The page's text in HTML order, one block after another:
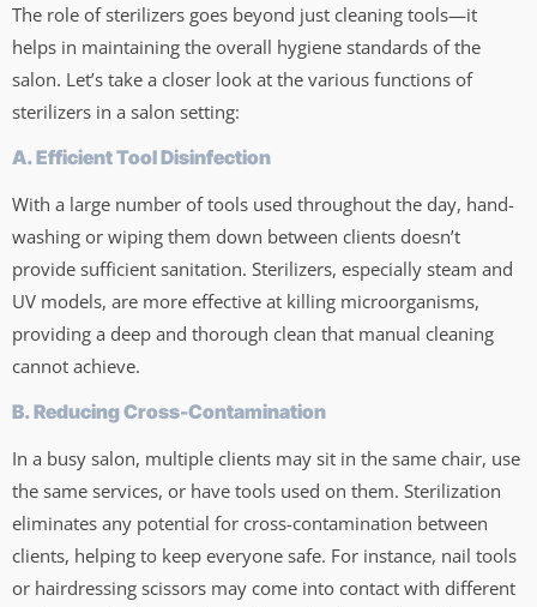
The role of sterilizers goes beyond just cleaning tools—it
helps in maintaining the overall hygiene standards of the
salon. Let’s take a closer look at the various functions of
sterilizers in a salon setting:
A. Efficient Tool Disinfection
With a large number of tools used throughout the day, hand-
washing or wiping them down between clients doesn’t
provide sufficient sanitation. Sterilizers, especially steam and
UV models, are more effective at killing microorganisms,
providing a deep and thorough clean that manual cleaning
cannot achieve.
B. Reducing Cross-Contamination
In a busy salon, multiple clients may sit in the same chair, use
the same services, or have tools used on them. Sterilization
eliminates any potential for cross-contamination between
clients, helping to keep everyone safe. For instance, nail tools
or hairdressing scissors may come into contact with different